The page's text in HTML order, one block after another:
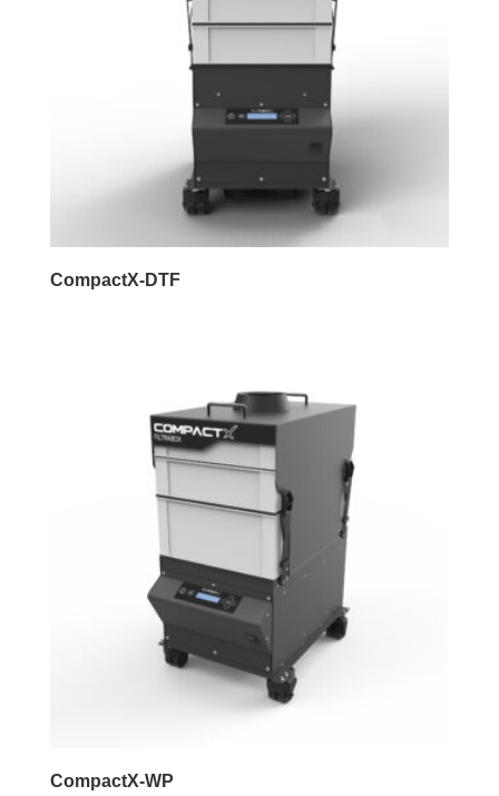
CompactX-DTF
CompactX-WP